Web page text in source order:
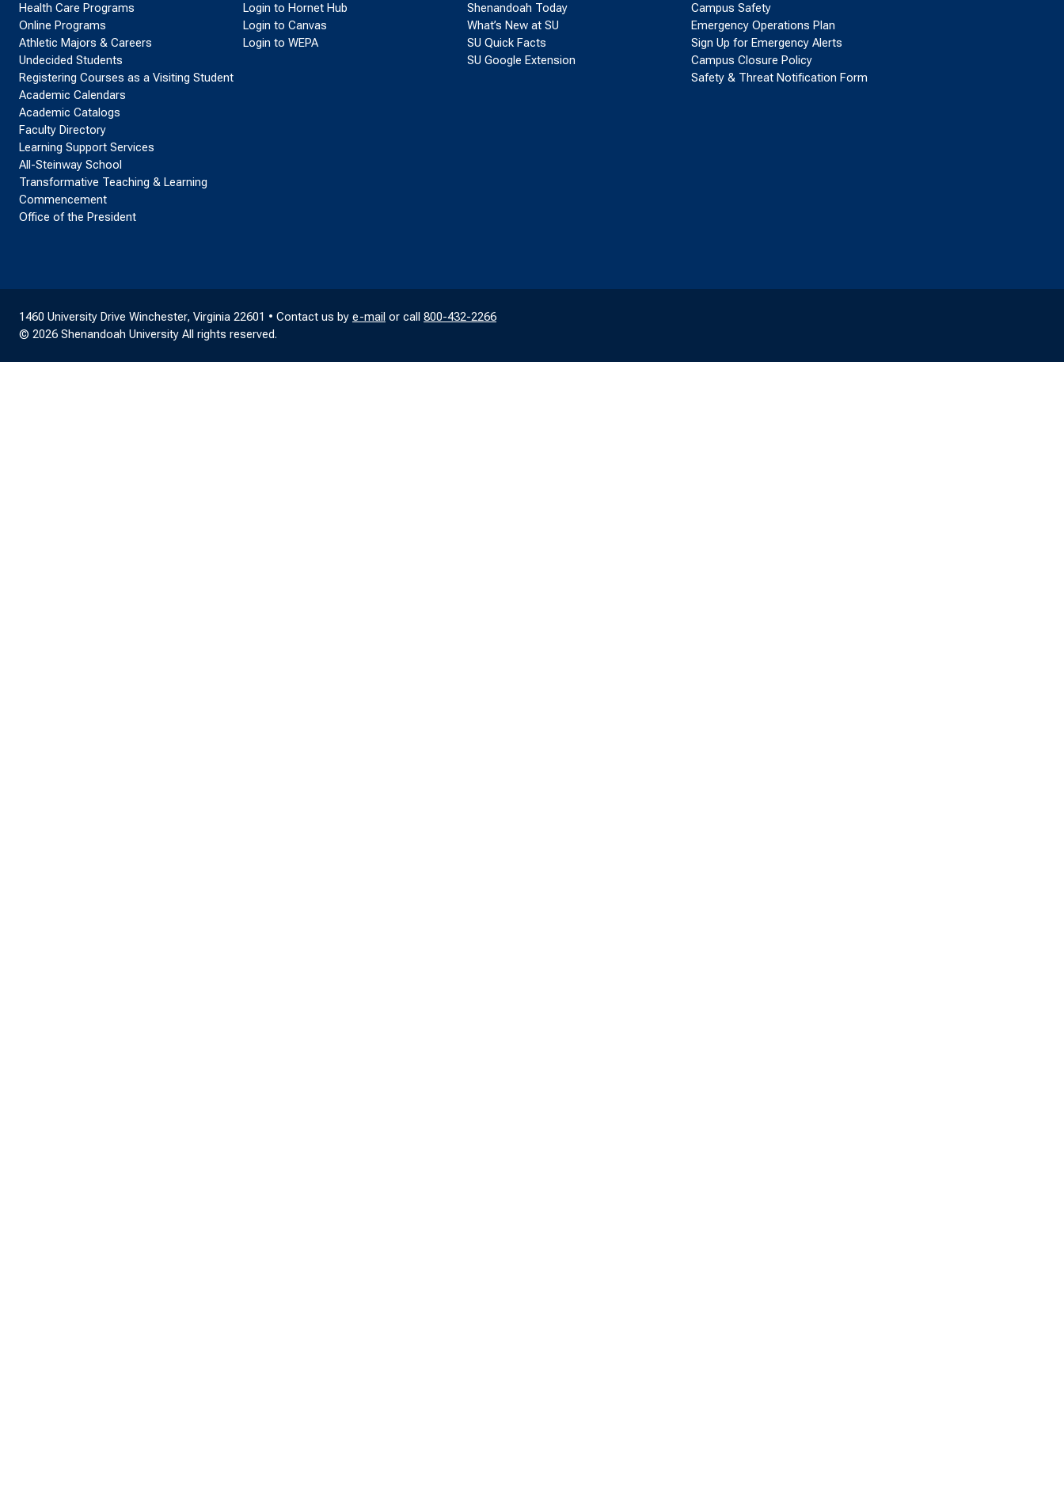
Health Care Programs
Online Programs
Athletic Majors & Careers
Undecided Students
Registering Courses as a Visiting Student
Academic Calendars
Academic Catalogs
Faculty Directory
Learning Support Services
All-Steinway School
Transformative Teaching & Learning
Commencement
Office of the President
Login to Hornet Hub
Login to Canvas
Login to WEPA
Shenandoah Today
What’s New at SU
SU Quick Facts
SU Google Extension
Campus Safety
Emergency Operations Plan
Sign Up for Emergency Alerts
Campus Closure Policy
Safety & Threat Notification Form
1460 University Drive Winchester, Virginia 22601 • Contact us by e-mail or call 800-432-2266
© 2026 Shenandoah University All rights reserved.